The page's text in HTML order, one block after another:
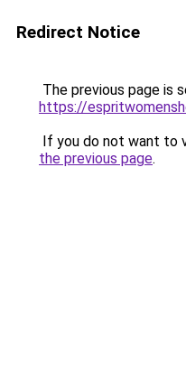
Redirect Notice
The previous page is
https://
If you do not want to
the previous page.